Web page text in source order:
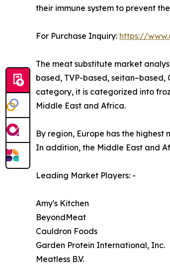
their immune system to prevent
For Purchase Inquiry: https://
The meat substitute market
based, TVP-based,
category, it is categorized into
Middle East and Africa.
By region, Europe has the
In addition, the Middle East and
Leading Market Players: -
Amy's Kitchen
BeyondMeat
Cauldron Foods
Garden Protein International, Inc.
Meatless B.V.